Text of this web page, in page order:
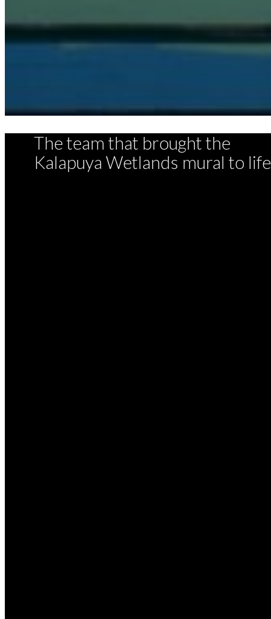
The team that brought the
Kalapuya Wetlands mural to life